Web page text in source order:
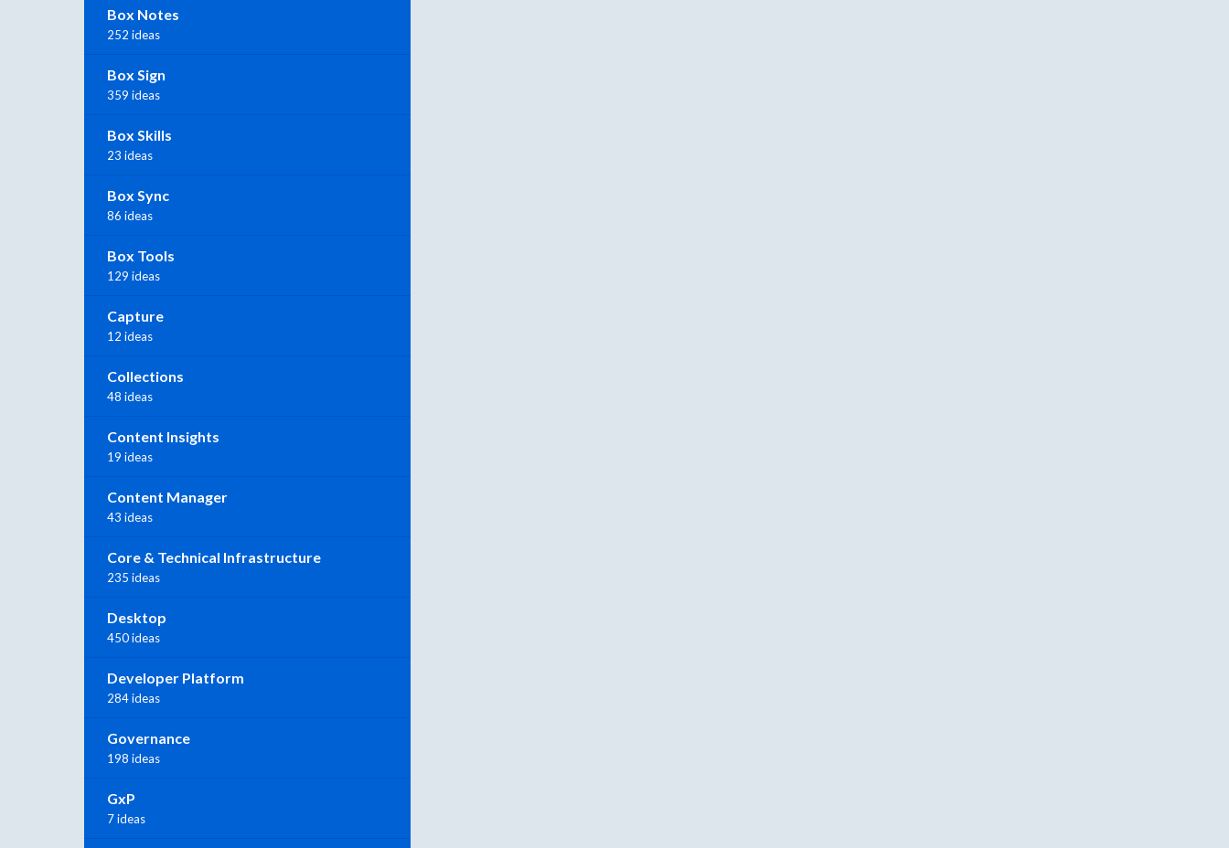
Box Notes
252 ideas
Box Sign
359 ideas
Box Skills
23 ideas
Box Sync
86 ideas
Box Tools
129 ideas
Capture
12 ideas
Collections
48 ideas
Content Insights
19 ideas
Content Manager
43 ideas
Core & Technical Infrastructure
235 ideas
Desktop
450 ideas
Developer Platform
284 ideas
Governance
198 ideas
GxP
7 ideas